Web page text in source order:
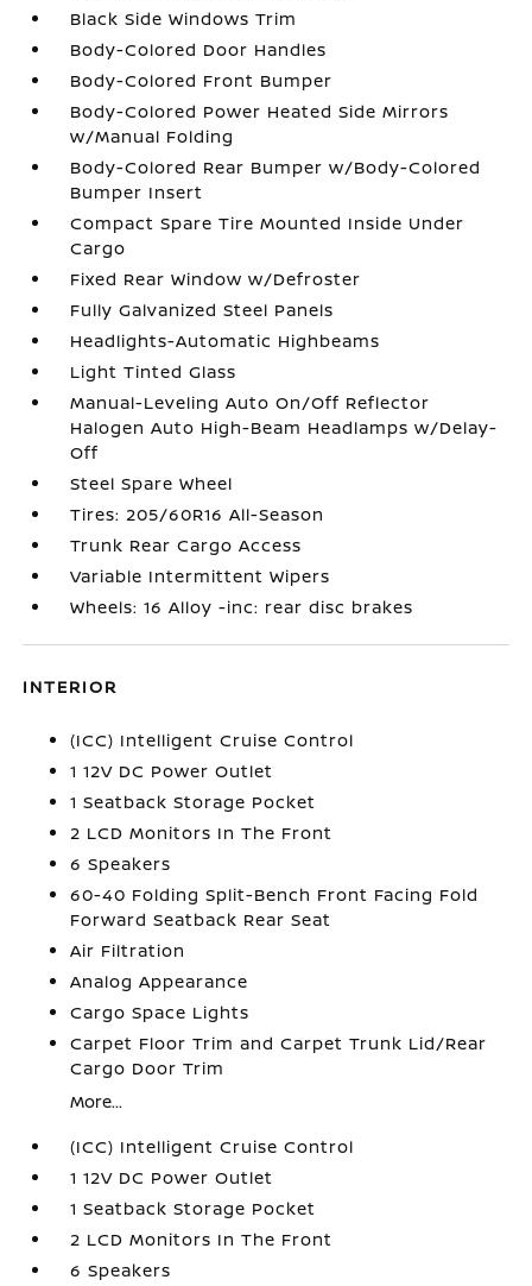
Black Side Windows Trim
Body-Colored Door Handles
Body-Colored Front Bumper
Body-Colored Power Heated Side Mirrors
w/Manual Folding
Body-Colored Rear Bumper w/Body-Colored
Bumper Insert
Compact Spare Tire Mounted Inside Under
Cargo
Fixed Rear Window w/Defroster
Fully Galvanized Steel Panels
Headlights-Automatic Highbeams
Light Tinted Glass
Manual-Leveling Auto On/Off Reflector
Halogen Auto High-Beam Headlamps w/Delay-
Off
Steel Spare Wheel
Tires: 205/60R16 All-Season
Trunk Rear Cargo Access
Variable Intermittent Wipers
Wheels: 16 Alloy -inc: rear disc brakes
INTERIOR
(ICC) Intelligent Cruise Control
1 12V DC Power Outlet
1 Seatback Storage Pocket
2 LCD Monitors In The Front
6 Speakers
60-40 Folding Split-Bench Front Facing Fold
Forward Seatback Rear Seat
Air Filtration
Analog Appearance
Cargo Space Lights
Carpet Floor Trim and Carpet Trunk Lid/Rear
Cargo Door Trim
More...
(ICC) Intelligent Cruise Control
1 12V DC Power Outlet
1 Seatback Storage Pocket
2 LCD Monitors In The Front
6 Speakers